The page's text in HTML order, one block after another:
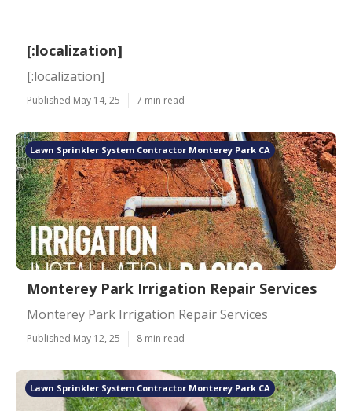
[:localization]
[:localization]
Published May 14, 25 7 min read
Lawn Sprinkler System Contractor Monterey Park CA
Monterey Park Irrigation Repair Services
Monterey Park Irrigation Repair Services
Published May 12, 25 8 min read
Lawn Sprinkler System Contractor Monterey Park CA